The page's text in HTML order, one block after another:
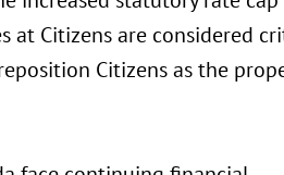
at Citizens are considered
Citizens as the